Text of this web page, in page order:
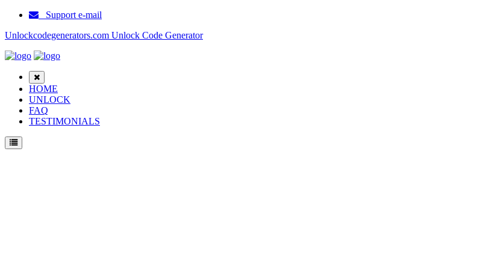
Support e-mail
Unlockcodegenerators.com Unlock Code Generator
HOME
UNLOCK
FAQ
TESTIMONIALS